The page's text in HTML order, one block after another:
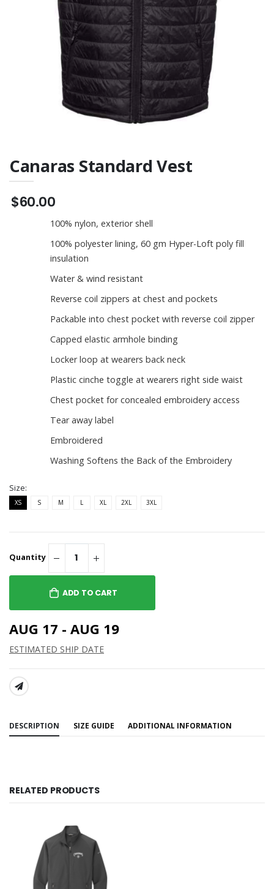
Canaras Standard Vest
$60.00
100% nylon, exterior shell
100% polyester lining, 60 gm Hyper-Loft poly fill
insulation
Water & wind resistant
Reverse coil zippers at chest and pockets
Packable into chest pocket with reverse coil zipper
Capped elastic armhole binding
Locker loop at wearers back neck
Plastic cinche toggle at wearers right side waist
Chest pocket for concealed embroidery access
Tear away label
Embroidered
Washing Softens the Back of the Embroidery
Size:
XS S M L XL 2XL 3XL
Quantity
ADD TO CART
AUG 17 - AUG 19
ESTIMATED SHIP DATE
SHARE:
DESCRIPTION SIZE GUIDE ADDITIONAL INFORMATION
Tee
RELATED PRODUCTS